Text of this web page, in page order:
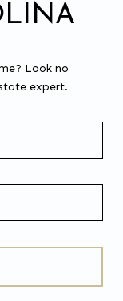
Look no
expert.